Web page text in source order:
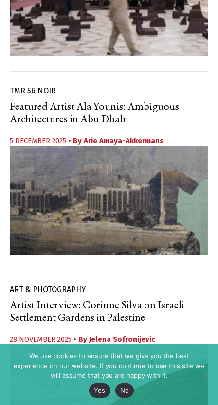
TMR 56 NOIR
Featured Artist Ala Younis: Ambiguous
Architectures in Abu Dhabi
5 DECEMBER 2025 • By Arie Amaya-Akkermans
ART & PHOTOGRAPHY
Artist Interview: Corinne Silva on Israeli
Settlement Gardens in Palestine
28 NOVEMBER 2025 • By Jelena Sofronijevic
We use cookies to ensure that we give you the best
experience on our website. If you continue to use this site we
will assume that you are happy with it.
Yes
No